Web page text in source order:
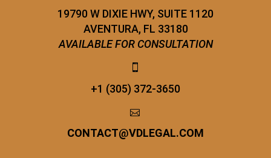
19790 W DIXIE HWY, SUITE 1120
AVENTURA, FL 33180
AVAILABLE FOR CONSULTATION


+1 (305) 372-3650


CONTACT@VDLEGAL.COM